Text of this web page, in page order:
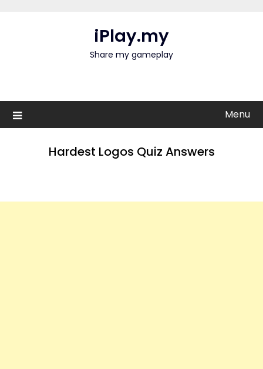
iPlay.my
Share my gameplay
Menu
Hardest Logos Quiz Answers